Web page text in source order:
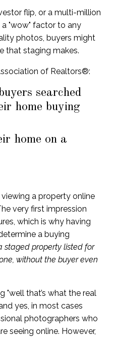
flip, or a multi-million
"wow" factor to any
photos, buyers might
that staging makes.
of Realtors®:
searched
home buying
home on a
a property online
very first impression
which is why having
a buying
staged property listed for
without the buyer even
"well that’s what the real
yes, in most cases
photographers who
seeing online. However,